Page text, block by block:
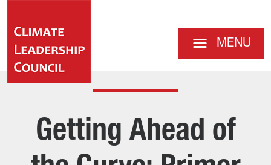
MENU
Getting Ahead of